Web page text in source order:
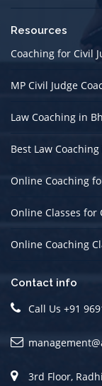
Resources
Coaching for Civil
MP Civil Judge
Law Coaching in
Best Law
Online Coaching
Online Classes for
Online Coaching
Contact info
Call Us +91
3rd Floor,